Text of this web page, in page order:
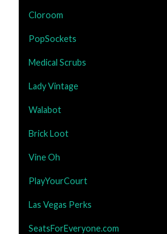
Cloroom
PopSockets
Medical Scrubs
Lady Vintage
Walabot
Brick Loot
Vine Oh
PlayYourCourt
Las Vegas Perks
SeatsForEveryone.com